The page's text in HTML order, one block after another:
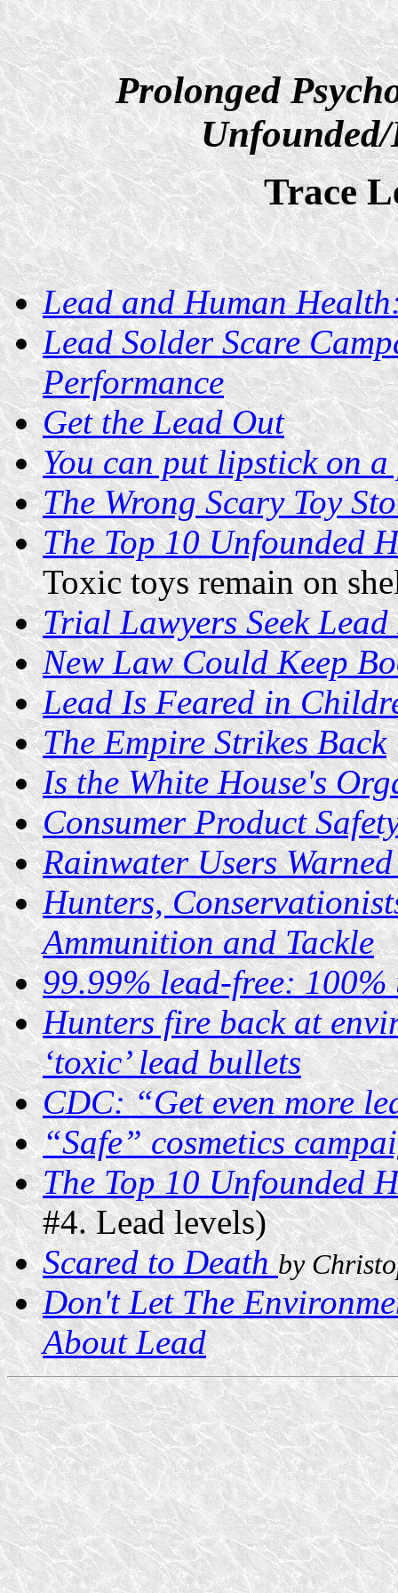
Prolonged
Trace
Lead and Human
Lead Solder Scare
Performance
Get the Lead Out
You can put lipstick on
The Wrong Scary Toy
The Top 10 Unfounded
Toxic toys remain on
Trial Lawyers Seek
New Law Could Keep
Lead Is Feared in
The Empire Strikes Back
Is the White House's
Consumer Product
Rainwater Users
Hunters,
Ammunition and Tackle
99.99% lead-free: 100%
Hunters fire back at
‘toxic’ lead bullets
CDC: “Get even more
“Safe” cosmetics
The Top 10 Unfounded
#4. Lead levels)
Scared to Deathby
Don't Let The
About Lead